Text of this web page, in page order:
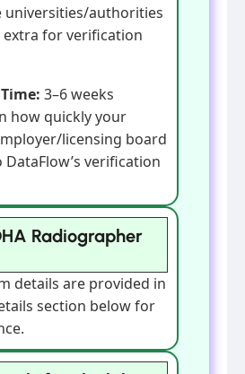
universities/authorities
extra for verification
3–6 weeks
how quickly your
licensing board
verification
Radiographer
details are provided in
section below for